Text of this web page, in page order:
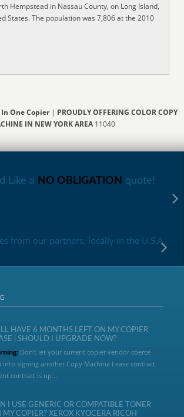
Hempstead in Nassau County, on Long Island,
States. The population was 7,806 at the 2010
One Copier| PROUDLY OFFERING COLOR COPY
IN NEW YORK AREA 11040
Like a NO OBLIGATION quote!
from our partners, locally in the U.S.A
HAVE 6 MONTHS LEFT ON MY COPIER
| SHOULD I UPGRADE NOW?
Don’t let your current copier vendor coerce
into signing another Copy Machine Lease contract
contract is up....
I USE GENERIC OR COMPATIBLE TONER
MY COPIER? XEROX KYOCERA RICOH